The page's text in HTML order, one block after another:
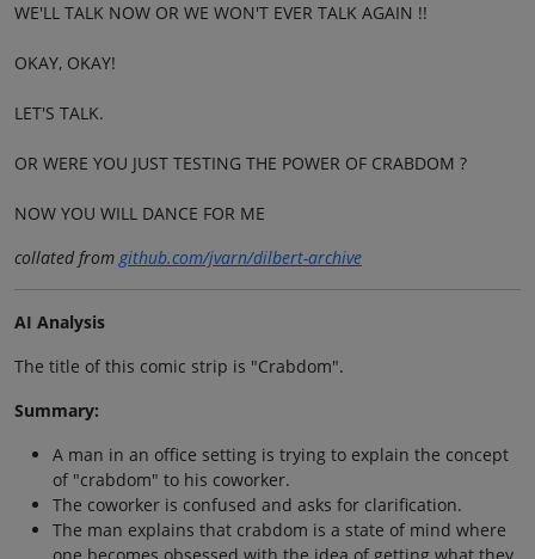
WE'LL TALK NOW OR WE WON'T EVER TALK AGAIN !!
OKAY, OKAY!
LET'S TALK.
OR WERE YOU JUST TESTING THE POWER OF CRABDOM ?
NOW YOU WILL DANCE FOR ME
collated fromgithub.com/jvarn/dilbert-archive
AI Analysis
The title of this comic strip is "Crabdom".
Summary:
A man in an office setting is trying to explain the concept
of "crabdom" to his coworker.
The coworker is confused and asks for clarification.
The man explains that crabdom is a state of mind where